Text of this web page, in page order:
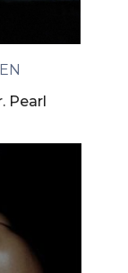
Pearl